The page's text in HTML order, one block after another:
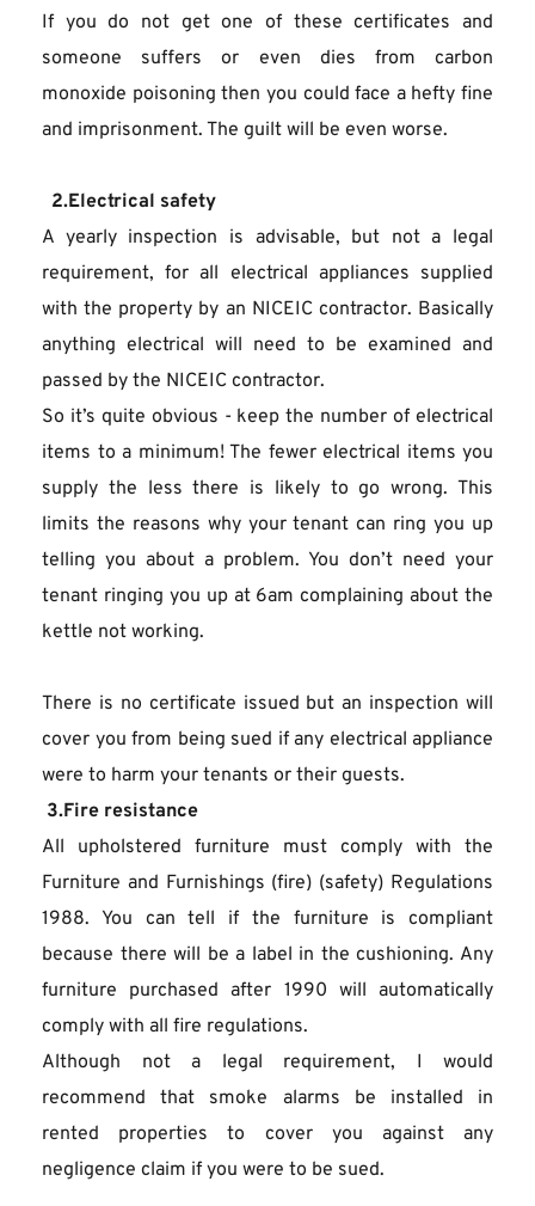
If you do not get one of these certificates and
someone suffers or even dies from carbon
monoxide poisoning then you could face a hefty fine
and imprisonment. The guilt will be even worse.
  2.Electrical safety
A yearly inspection is advisable, but not a legal
requirement, for all electrical appliances supplied
with the property by an NICEIC contractor. Basically
anything electrical will need to be examined and
passed by the NICEIC contractor.
So it’s quite obvious - keep the number of electrical
items to a minimum! The fewer electrical items you
supply the less there is likely to go wrong. This
limits the reasons why your tenant can ring you up
telling you about a problem. You don’t need your
tenant ringing you up at 6am complaining about the
kettle not working.
There is no certificate issued but an inspection will
cover you from being sued if any electrical appliance
were to harm your tenants or their guests.
3.Fire resistance
All upholstered furniture must comply with the
Furniture and Furnishings (fire) (safety) Regulations
1988. You can tell if the furniture is compliant
because there will be a label in the cushioning. Any
furniture purchased after 1990 will automatically
comply with all fire regulations.
Although not a legal requirement, I would
recommend that smoke alarms be installed in
rented properties to cover you against any
negligence claim if you were to be sued.